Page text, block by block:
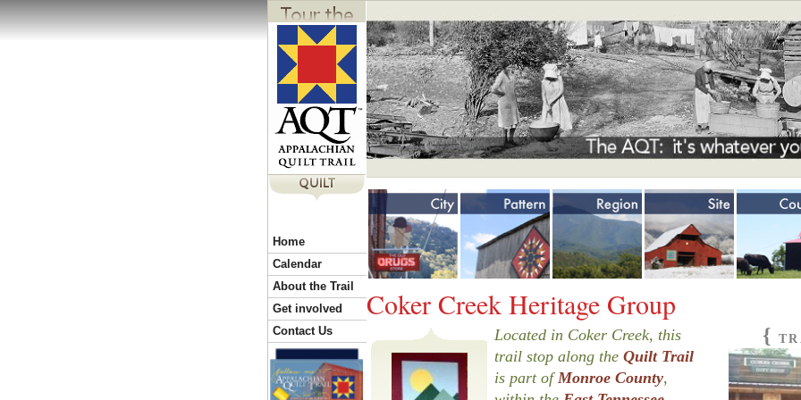
Y
o
u
Coker Creek Heritage Group
Located in Coker Creek, this
trail stop along the Quilt Trail
is part ofMonroe County,
{
Home
Calendar
About the Trail
Get involved
Contact Us